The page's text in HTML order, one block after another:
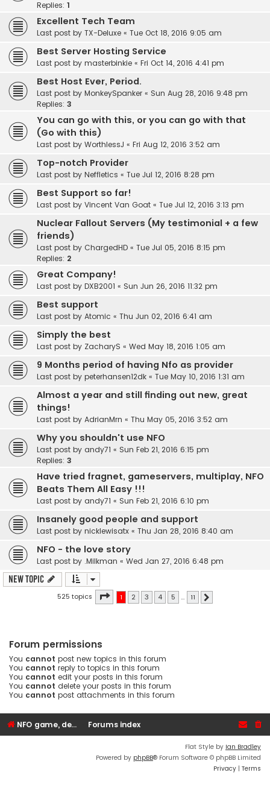
Replies: 1
Excellent Tech Team
Last post by TX-Deluxe « Tue Oct 18, 2016 9:05 am
Best Server Hosting Service
Last post by masterbinkie « Fri Oct 14, 2016 4:41 pm
Best Host Ever, Period.
Last post by MonkeySpanker « Sun Aug 28, 2016 9:48 pm
Replies: 3
You can go with this, or you can go with that
(Go with this)
Last post by WorthlessJ « Fri Aug 12, 2016 3:52 am
Top-notch Provider
Last post by Neffletics « Tue Jul 12, 2016 8:28 pm
Best Support so far!
Last post by Vincent Van Goat « Tue Jul 12, 2016 3:13 pm
Nuclear Fallout Servers (My testimonial + a few
friends)
Last post by ChargedHD « Tue Jul 05, 2016 8:15 pm
Replies: 2
Great Company!
Last post by DXB2001 « Sun Jun 26, 2016 11:32 pm
Best support
Last post by Atomic « Thu Jun 02, 2016 6:41 am
Simply the best
Last post by ZacharyS « Wed May 18, 2016 1:05 am
9 Months period of having Nfo as provider
Last post by peterhansen12dk « Tue May 10, 2016 1:31 am
Almost a year and still finding out new, great
things!
Last post by AdrianMrn « Thu May 05, 2016 3:52 am
Why you shouldn't use NFO
Last post by andy71 « Sun Feb 21, 2016 6:15 pm
Replies: 3
Have tried fragnet, gameservers, multiplay, NFO
Beats Them All Easy !!!
Last post by andy71 « Sun Feb 21, 2016 6:10 pm
Insanely good people and support
Last post by nicklewisatx « Thu Jan 28, 2016 8:40 am
NFO - the love story
Last post by .Milkman « Wed Jan 27, 2016 6:48 pm
New Topic
525 topics Page 1of 11
1 2 3 4 5 … 11
Forum permissions
You cannot post new topics in this forum
You cannot reply to topics in this forum
You cannot edit your posts in this forum
You cannot delete your posts in this forum
You cannot post attachments in this forum
NFO game, dedicated, webhosting, voice, and VDS/VPS server rentals Forums index
Flat Style by Ian Bradley
Powered by phpBB® Forum Software © phpBB Limited
Privacy | Terms